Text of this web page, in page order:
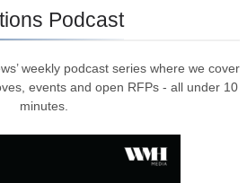
Podcast
weekly podcast series where we cover
events and open RFPs - all under 10
minutes.